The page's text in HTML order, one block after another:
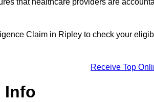
that healthcare providers are
Claim in Ripley to check your
Receive Top
Info